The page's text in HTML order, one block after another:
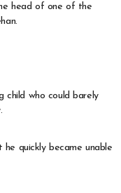
head of one of the
child who could barely
quickly became unable